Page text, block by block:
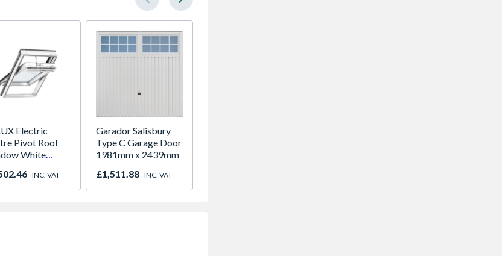
Electric
Pivot Roof
White
Glazed
x 1600mm
INC. VAT
Garador Salisbury
Type C Garage Door
1981mm x 2439mm
£1,511.88 INC. VAT